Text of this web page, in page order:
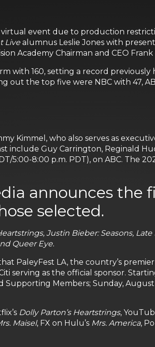
event due to production
Live alumnus Leslie Jones with
Academy Chairman and CEO Frank
with 160, setting a record previously
out the top five were NBC with 47,
Kimmel, who also serves as
Guy Carrington, Reginald
5:00-8:00 p.m. PDT), on ABC. The
announces the
selected.
Justin Bieber: Seasons,
Queer Eye.
PaleyFest LA, the country’s
serving as the official sponsor.
Supporting Members; Sunday,
Dolly Parton’s Heartstrings,
Maisel, FX on Hulu’s Mrs. America,